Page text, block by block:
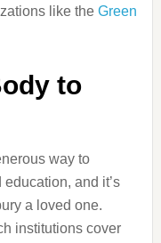
like the Green
to
way to
and it’s
a loved one.
institutions cover